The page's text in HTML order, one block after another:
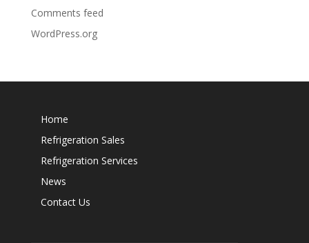
Comments feed
WordPress.org
Home
Refrigeration Sales
Refrigeration Services
News
Contact Us